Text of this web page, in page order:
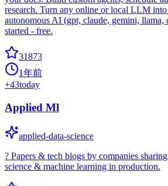
research. Turn any online or local LLM
autonomous AI (gpt, claude, gemini, llama,
started - free.
31873
1年前
+43today
Applied Ml
applied-data-science
? Papers & tech blogs by companies
science & machine learning in production.